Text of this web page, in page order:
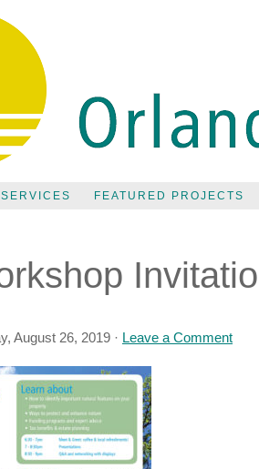
SERVICES FEATURED PROJECTS
August 26, 2019 · Leave a Comment